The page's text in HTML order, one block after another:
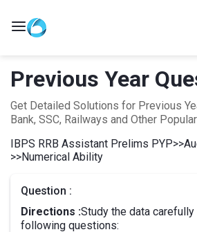
Previous Year
Get Detailed Solutions for Previous
Bank, SSC, Railways and Other
IBPS RRB Assistant Prelims PYP>>
>>Numerical Ability
Question :
Directions :Study the data
following questions: